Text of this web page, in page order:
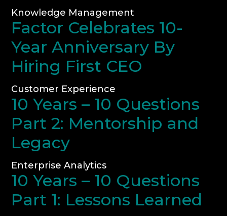
Knowledge Management
Factor Celebrates 10-
Year Anniversary By
Hiring First CEO
Customer Experience
10 Years – 10 Questions
Part 2: Mentorship and
Legacy
Enterprise Analytics
10 Years – 10 Questions
Part 1: Lessons Learned